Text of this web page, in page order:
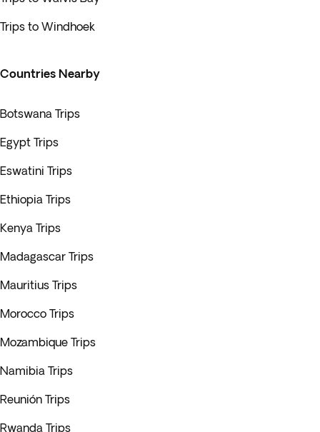
Trips to Windhoek
Countries Nearby
Botswana Trips
Egypt Trips
Eswatini Trips
Ethiopia Trips
Kenya Trips
Madagascar Trips
Mauritius Trips
Morocco Trips
Mozambique Trips
Namibia Trips
Reunión Trips
Rwanda Trips